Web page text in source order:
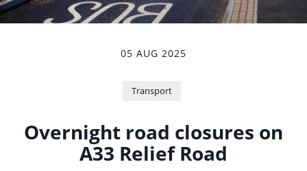
05 AUG 2025
Transport
Overnight road closures on
A33 Relief Road